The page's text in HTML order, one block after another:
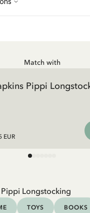
Match with
Pippi
EUR
Longstocking
TOYS BOOKS